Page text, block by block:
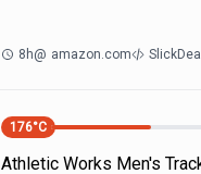
8h@ amazon.com
176°C
Athletic Works Men's